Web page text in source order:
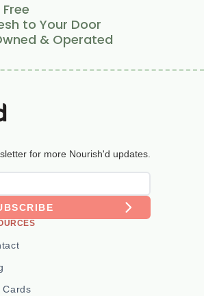
to Your Door
& Operated
for more Nourish'd updates.
Cards